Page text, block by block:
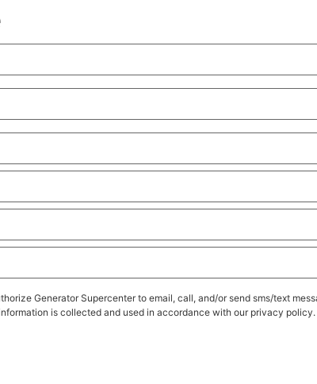
Generator Supercenter to email, call, and/or send sms/text
is collected and used in accordance with our privacy policy.